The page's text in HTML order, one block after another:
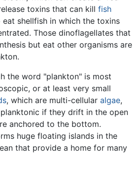
toxins that can kill fish
eat shellfish in which the toxins
Those dinoflagellates that
but eat other organisms are
the word "plankton" is most
or at least very small
, which are multi-cellular algae,
if they drift in the open
anchored to the bottom.
huge floating islands in the
that provide a home for many